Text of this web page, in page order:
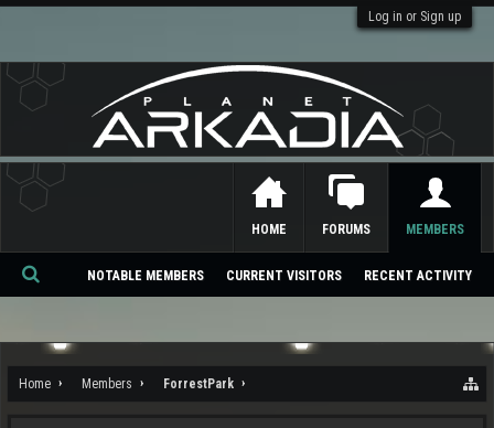
Log in or Sign up
Home Members ForrestPark
HOME FORUMS MEMBERS
NOTABLE MEMBERS CURRENT VISITORS RECENT ACTIVITY
Se
ch